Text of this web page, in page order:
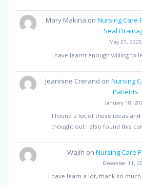
Mary Makina on Nursing Care
Seal
May 27, 2025
I have learnt enough willing to
Jeannine Crerand on Nursing
Patients
January 18,
I found a lot of these ideas
thought out I also found this
Wajih on Nursing Care
December 11,
I have learn a lot, thank so